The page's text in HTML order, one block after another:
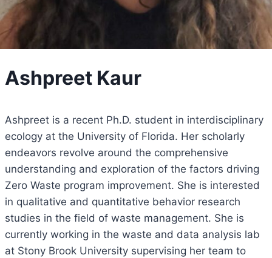
Ashpreet Kaur
Ashpreet is a recent Ph.D. student in interdisciplinary
ecology at the University of Florida. Her scholarly
endeavors revolve around the comprehensive
understanding and exploration of the factors driving
Zero Waste program improvement. She is interested
in qualitative and quantitative behavior research
studies in the field of waste management. She is
currently working in the waste and data analysis lab
at Stony Brook University supervising her team to